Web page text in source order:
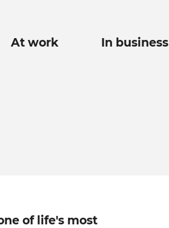
At work In business
of life's most